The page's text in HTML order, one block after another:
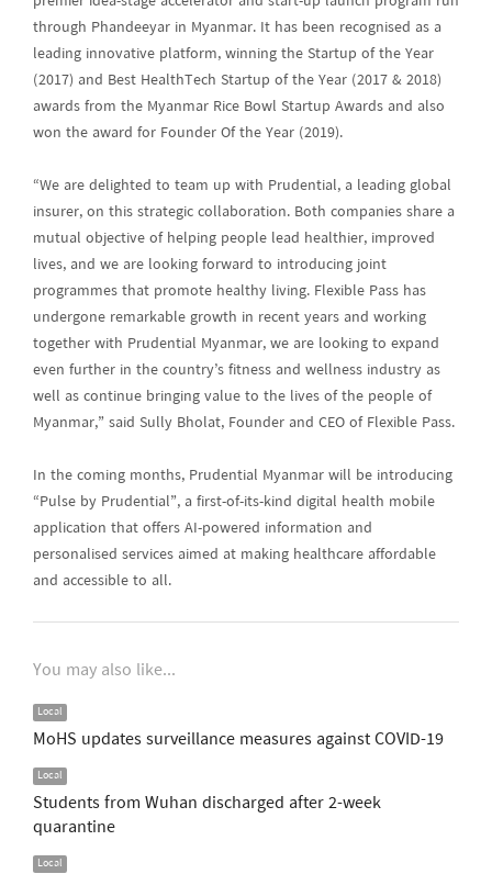
through Phandeeyar in Myanmar. It has been recognised as a
leading innovative platform, winning the Startup of the Year
(2017) and Best HealthTech Startup of the Year (2017 & 2018)
awards from the Myanmar Rice Bowl Startup Awards and also
won the award for Founder Of the Year (2019).
“We are delighted to team up with Prudential, a leading global
insurer, on this strategic collaboration. Both companies share a
mutual objective of helping people lead healthier, improved
lives, and we are looking forward to introducing joint
programmes that promote healthy living. Flexible Pass has
undergone remarkable growth in recent years and working
together with Prudential Myanmar, we are looking to expand
even further in the country’s fitness and wellness industry as
well as continue bringing value to the lives of the people of
Myanmar,” said Sully Bholat, Founder and CEO of Flexible Pass.
In the coming months, Prudential Myanmar will be introducing
“Pulse by Prudential”, a first-of-its-kind digital health mobile
application that offers AI-powered information and
personalised services aimed at making healthcare affordable
and accessible to all.
You may also like...
Local
MoHS updates surveillance measures against COVID-19
Local
Students from Wuhan discharged after 2-week
quarantine
Local